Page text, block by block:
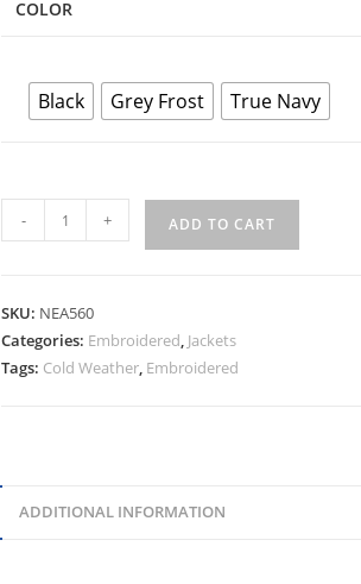
COLOR
Black Grey Frost True Navy
Era®
Fleece
Jacket
- + ADD TO CART
SKU: NEA560
Categories: Embroidered, Jackets
Tags: Cold Weather, Embroidered
ADDITIONAL INFORMATION